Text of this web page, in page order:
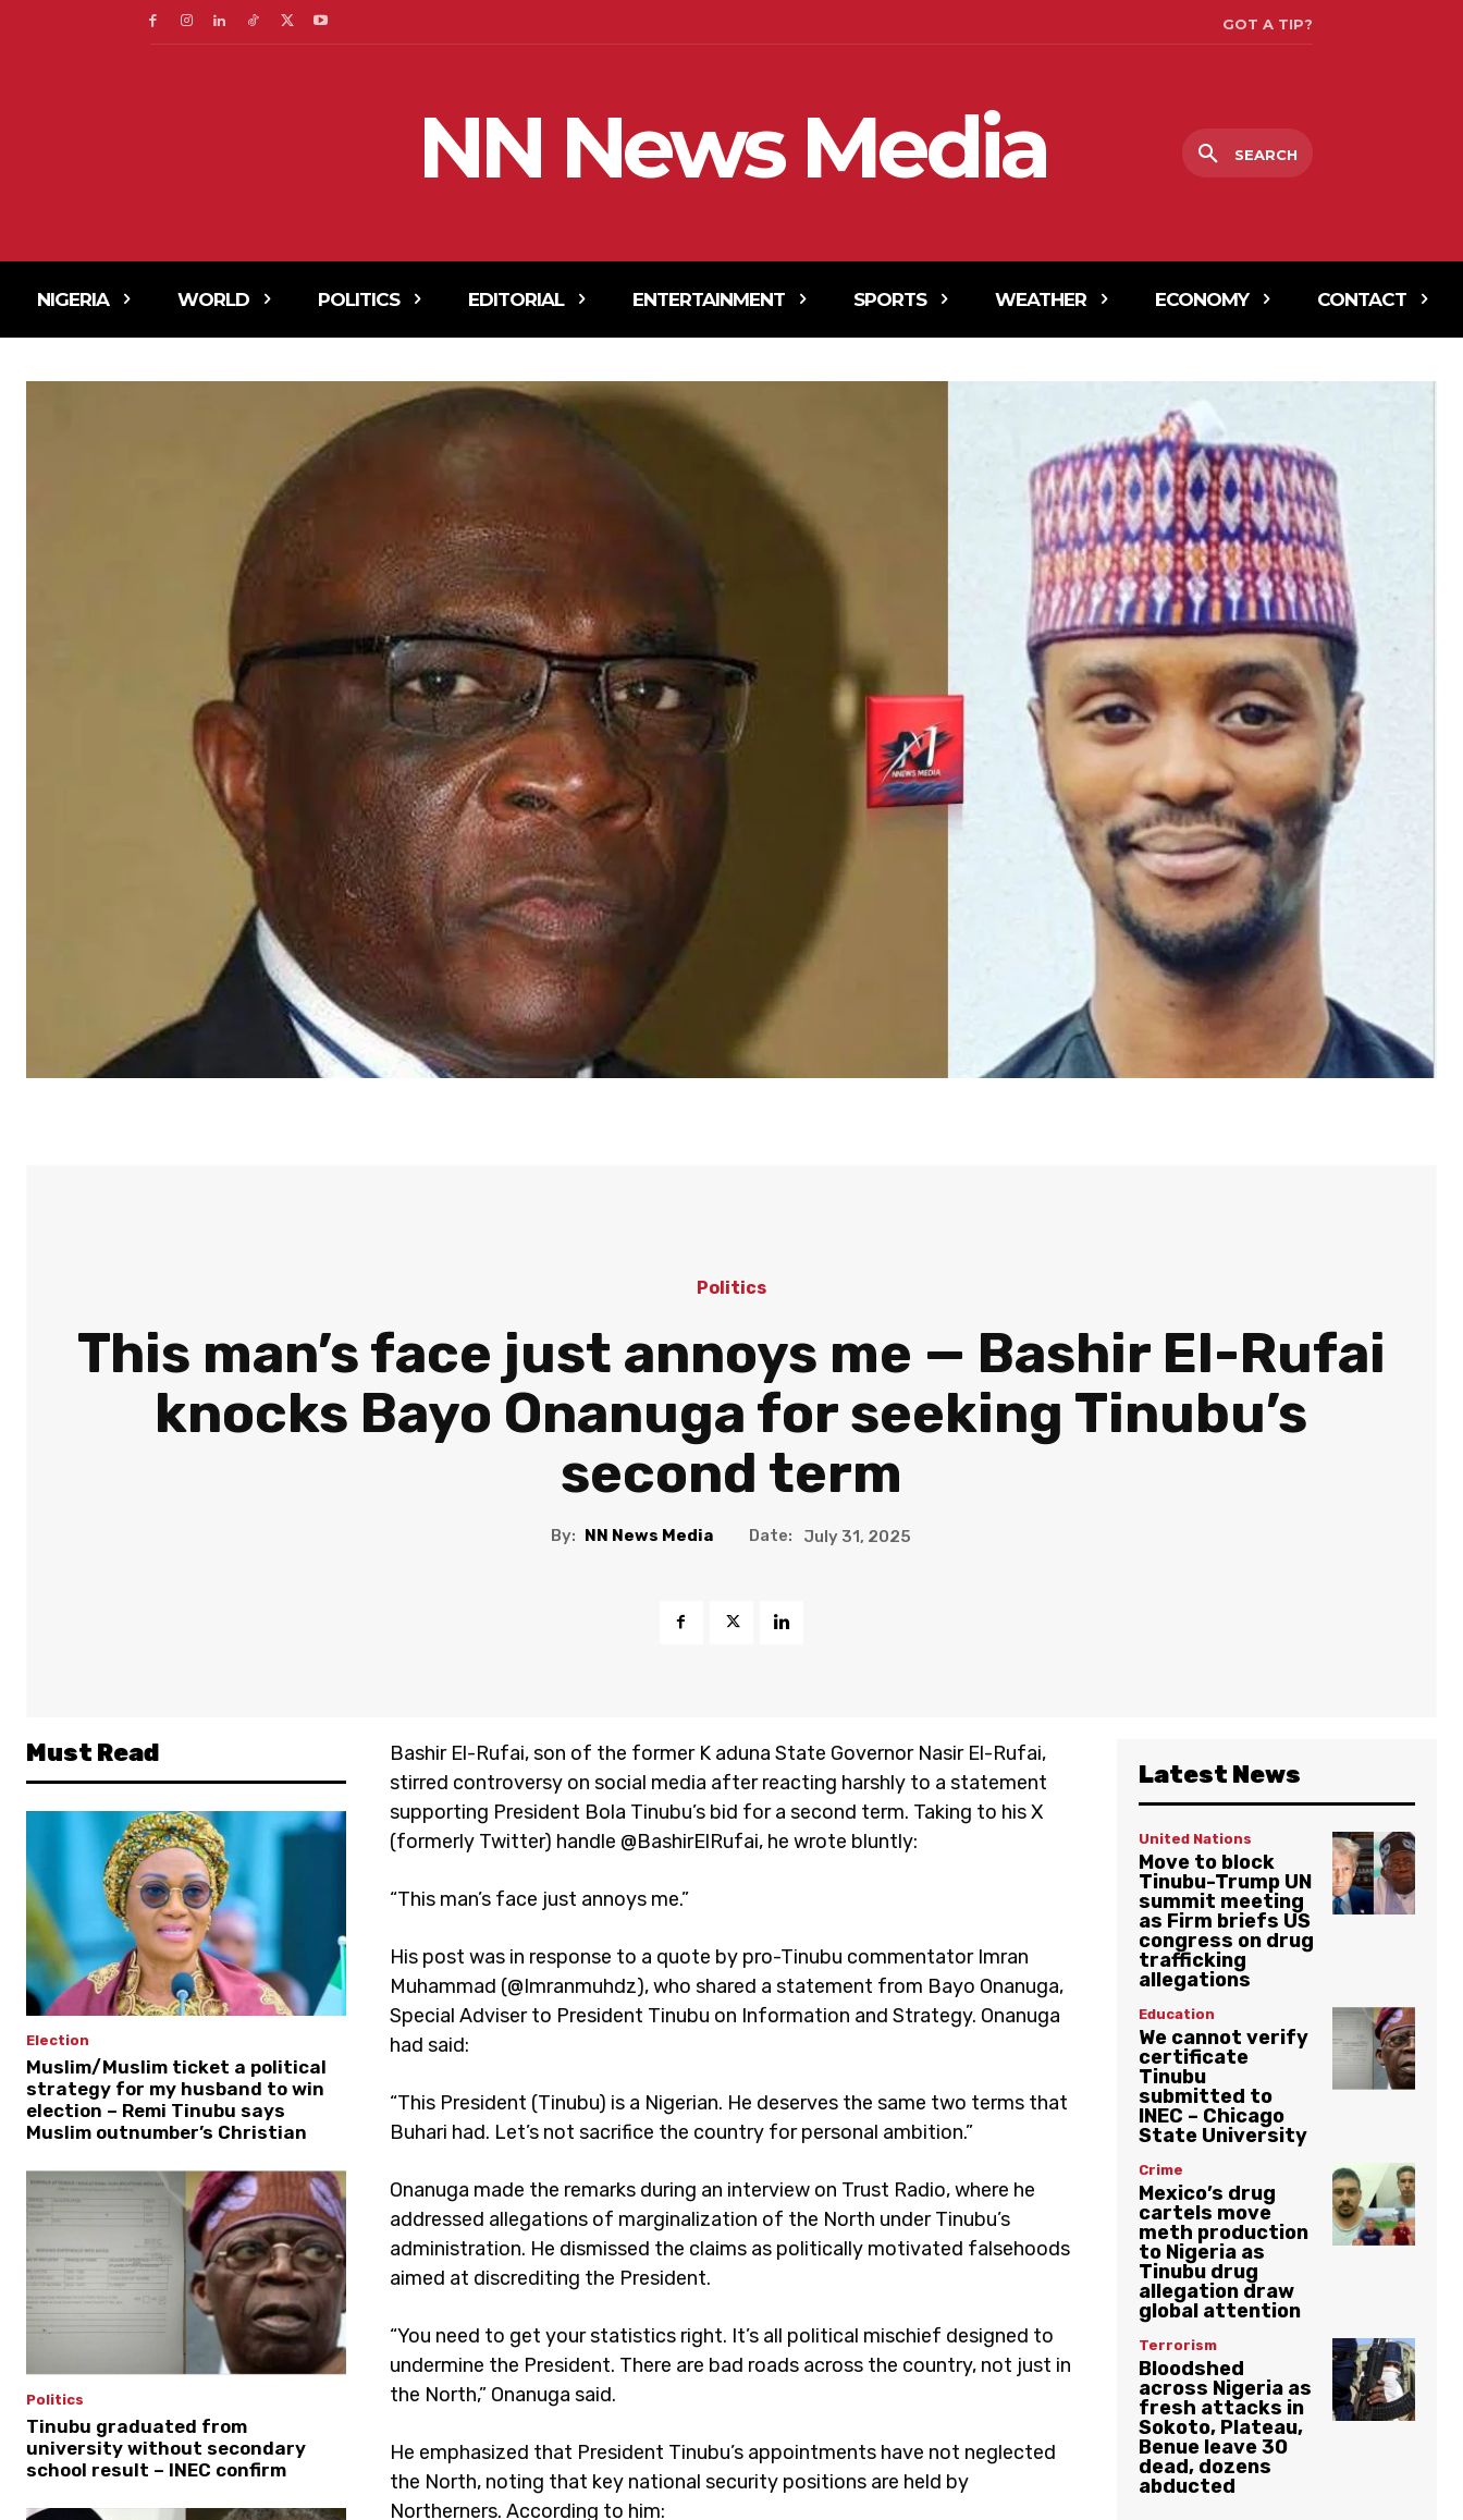
GOT A TIP?
NN News Media SEARCH
NIGERIA WORLD POLITICS EDITORIAL ENTERTAINMENT SPORTS WEATHER ECONOMY CONTACT
Politics
This man’s face just annoys me — Bashir El-Rufai
knocks Bayo Onanuga for seeking Tinubu’s
second term
By: NN News Media Date: July 31, 2025
Must Read
Election
Muslim/Muslim ticket a political
strategy for my husband to win
election – Remi Tinubu says
Muslim outnumber’s Christian
Politics
Tinubu graduated from
university without secondary
school result – INEC confirm
Bashir El-Rufai, son of the former K aduna State Governor Nasir El-Rufai,
stirred controversy on social media after reacting harshly to a statement
supporting President Bola Tinubu’s bid for a second term. Taking to his X
(formerly Twitter) handle @BashirElRufai, he wrote bluntly:
“This man’s face just annoys me.”
His post was in response to a quote by pro-Tinubu commentator Imran
Muhammad (@Imranmuhdz), who shared a statement from Bayo Onanuga,
Special Adviser to President Tinubu on Information and Strategy. Onanuga
had said:
“This President (Tinubu) is a Nigerian. He deserves the same two terms that
Buhari had. Let’s not sacrifice the country for personal ambition.”
Onanuga made the remarks during an interview on Trust Radio, where he
addressed allegations of marginalization of the North under Tinubu’s
administration. He dismissed the claims as politically motivated falsehoods
aimed at discrediting the President.
“You need to get your statistics right. It’s all political mischief designed to
undermine the President. There are bad roads across the country, not just in
the North,” Onanuga said.
He emphasized that President Tinubu’s appointments have not neglected
the North, noting that key national security positions are held by
Northerners. According to him:
Latest News
United Nations
Move to block
Tinubu-Trump UN
summit meeting
as Firm briefs US
congress on drug
trafficking
allegations
Education
We cannot verify
certificate
Tinubu
submitted to
INEC – Chicago
State University
Crime
Mexico’s drug
cartels move
meth production
to Nigeria as
Tinubu drug
allegation draw
global attention
Terrorism
Bloodshed
across Nigeria as
fresh attacks in
Sokoto, Plateau,
Benue leave 30
dead, dozens
abducted